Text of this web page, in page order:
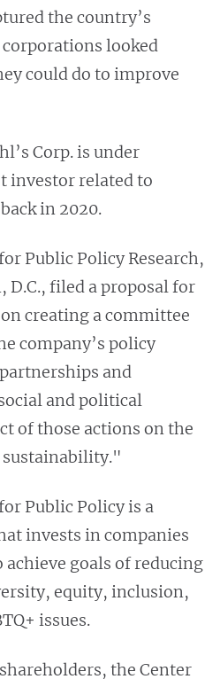
the country’s
looked
could do to improve
Corp. is under
investor related to
in 2020.
Public Policy Research,
D.C., filed a proposal for
creating a committee
company’s policy
and
and political
of those actions on the
sustainability."
Public Policy is a
invests in companies
goals of reducing
equity, inclusion,
issues.
the Center